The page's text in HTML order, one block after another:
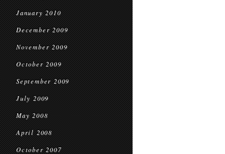
January 2010
December 2009
November 2009
October 2009
September 2009
July 2009
May 2008
April 2008
October 2007